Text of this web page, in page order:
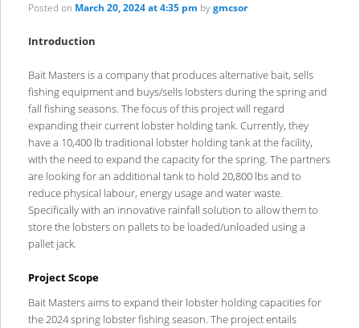
content
content
Posted on March 20, 2024 at 4:35 pm bygmcsor
Introduction
Bait Masters is a company that produces alternative bait, sells
fishing equipment and buys/sells lobsters during the spring and
fall fishing seasons. The focus of this project will regard
expanding their current lobster holding tank. Currently, they
have a 10,400 lb traditional lobster holding tank at the facility,
with the need to expand the capacity for the spring. The partners
are looking for an additional tank to hold 20,800 lbs and to
reduce physical labour, energy usage and water waste.
Specifically with an innovative rainfall solution to allow them to
store the lobsters on pallets to be loaded/unloaded using a
pallet jack.
Project Scope
Bait Masters aims to expand their lobster holding capacities for
the 2024 spring lobster fishing season. The project entails